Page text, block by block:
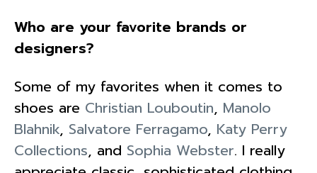
Who are your favorite brands or
designers?
Some of my favorites when it comes to
shoes are Christian Louboutin, Manolo
Blahnik, Salvatore Ferragamo, Katy Perry
Collections, and Sophia Webster. I really